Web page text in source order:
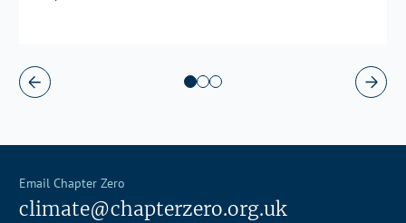
Email Chapter Zero
climate@chapterzero.org.uk